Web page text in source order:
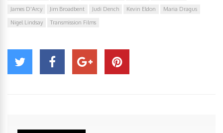
James D'Arcy
Jim Broadbent Judi Dench Kevin Eldon
Maria Dragus
Nigel Lindsay
Transmission Films